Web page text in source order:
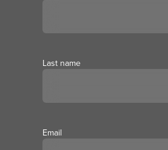
Last name
Email